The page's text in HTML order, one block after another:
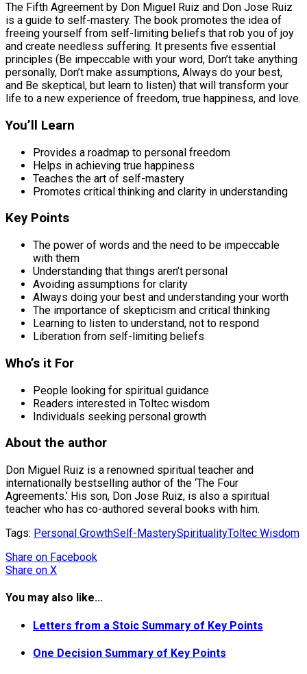
The Fifth Agreement by Don Miguel Ruiz and Don Jose Ruiz
is a guide to self-mastery. The book promotes the idea of
freeing yourself from self-limiting beliefs that rob you of joy
and create needless suffering. It presents five essential
principles (Be impeccable with your word, Don’t take anything
personally, Don’t make assumptions, Always do your best,
and Be skeptical, but learn to listen) that will transform your
life to a new experience of freedom, true happiness, and love.
You’ll Learn
Provides a roadmap to personal freedom
Helps in achieving true happiness
Teaches the art of self-mastery
Promotes critical thinking and clarity in understanding
Key Points
The power of words and the need to be impeccable
with them
Understanding that things aren’t personal
Avoiding assumptions for clarity
Always doing your best and understanding your worth
The importance of skepticism and critical thinking
Learning to listen to understand, not to respond
Liberation from self-limiting beliefs
Who’s it For
People looking for spiritual guidance
Readers interested in Toltec wisdom
Individuals seeking personal growth
About the author
Don Miguel Ruiz is a renowned spiritual teacher and
internationally bestselling author of the ‘The Four
Agreements.’ His son, Don Jose Ruiz, is also a spiritual
teacher who has co-authored several books with him.
Tags: Personal GrowthSelf-MasterySpiritualityToltec Wisdom
Share on Facebook
Share on X
You may also like...
Letters from a Stoic Summary of Key Points
One Decision Summary of Key Points